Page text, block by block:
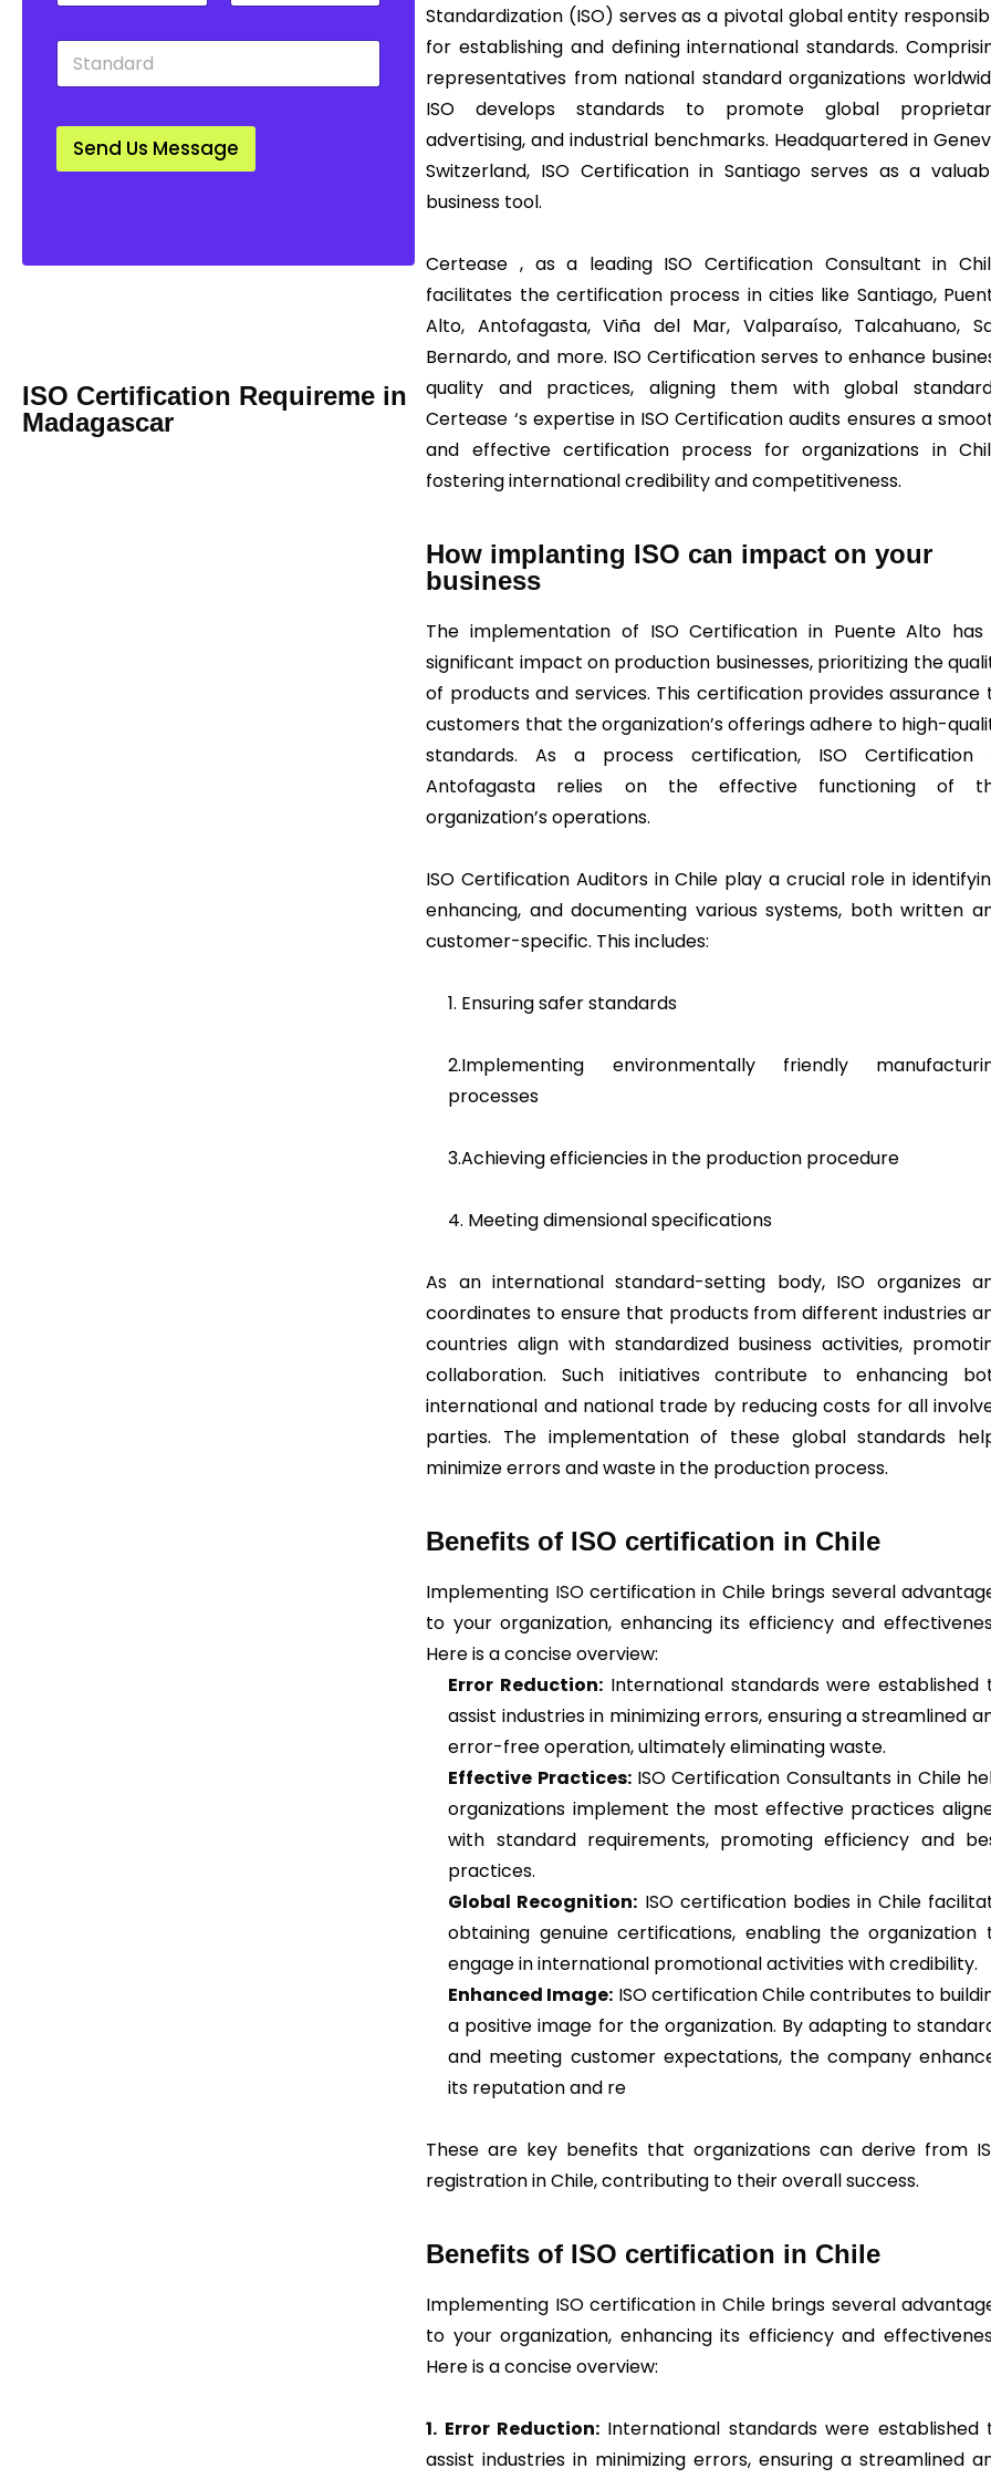
w
n
t
u
y
S
a
d
r
Send Us Message
ISO Certification Requireme in
Madagascar
Standardization (ISO) serves as a pivotal global entity
for establishing and defining international standards.
representatives from national standard organizations
ISO develops standards to promote global
advertising, and industrial benchmarks. Headquartered in
Switzerland, ISO Certification in Santiago serves as a
business tool.
Certease , as a leading ISO Certification Consultant in
facilitates the certification process in cities like Santiago,
Alto, Antofagasta, Viña del Mar, Valparaíso, Talcahuano,
Bernardo, and more. ISO Certification serves to enhance
quality and practices, aligning them with global
Certease ‘s expertise in ISO Certification audits ensures a
and effective certification process for organizations in
fostering international credibility and competitiveness.
How implanting ISO can impact on your
business
The implementation of ISO Certification in Puente Alto
significant impact on production businesses, prioritizing the
of products and services. This certification provides assurance
customers that the organization’s offerings adhere to high-
standards. As a process certification, ISO Certification
Antofagasta relies on the effective functioning of
organization’s operations.
ISO Certification Auditors in Chile play a crucial role in
enhancing, and documenting various systems, both written
customer-specific. This includes:
1. Ensuring safer standards
2.Implementing environmentally friendly
processes
3.Achieving efficiencies in the production procedure
4. Meeting dimensional specifications
As an international standard-setting body, ISO organizes
coordinates to ensure that products from different industries
countries align with standardized business activities,
collaboration. Such initiatives contribute to enhancing
international and national trade by reducing costs for all
parties. The implementation of these global standards
minimize errors and waste in the production process.
Benefits of ISO certification in Chile
Implementing ISOcertification in Chile brings several
to your organization, enhancing its efficiency and
Here is a concise overview:
Error Reduction: International standards were established
assist industries in minimizing errors, ensuring a streamlined
error-free operation, ultimately eliminating waste.
Effective Practices:ISO Certification Consultants in Chile
organizations implement the most effective practices
with standard requirements, promoting efficiency and
practices.
Global Recognition: ISO certification bodies in Chile
obtaining genuine certifications, enabling the organization
engage in international promotional activities with credibility.
Enhanced Image: ISO certification Chile contributes to
a positive image for the organization. By adapting to
and meeting customer expectations, the company
its reputation and re
These are key benefits that organizations can derive from
registration in Chile, contributing to their overall success.
Benefits of ISO certification in Chile
Implementing ISO certification in Chile brings several
to your organization, enhancing its efficiency and
Here is a concise overview:
1. Error Reduction: International standards were established
assist industries in minimizing errors, ensuring a streamlined